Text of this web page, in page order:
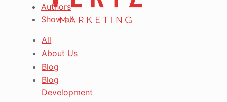
Authors
Show all
All
About Us
Blog
Blog
Development